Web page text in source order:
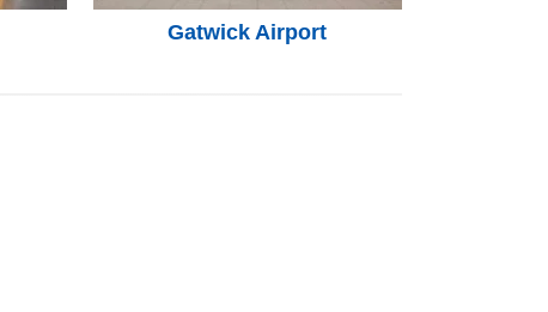
Gatwick Airport